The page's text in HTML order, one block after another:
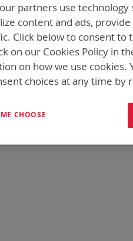
has over five decades of
We can't find products
partners use technology
content and ads,
Click below to consent to
on our Cookies Policy in
on how we use cookies.
choices at any time by
CHOOSE